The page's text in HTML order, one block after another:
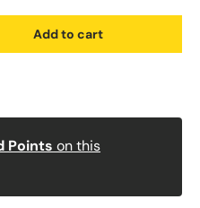
Add to cart
Points on this